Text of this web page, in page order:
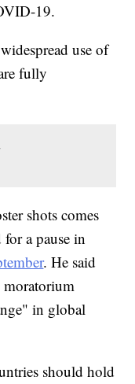
19.
use of
fully
shots comes
a pause in
. He said
moratorium
in global
should hold